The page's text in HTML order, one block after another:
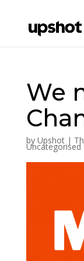
We
by Upshot|
Uncategorised